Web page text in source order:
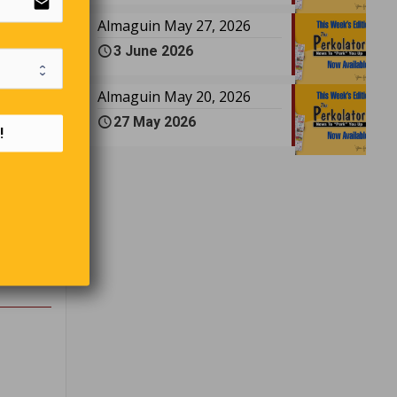
kinds
Almaguin May 27, 2026
3 June 2026
Almaguin May 20, 2026
27 May 2026